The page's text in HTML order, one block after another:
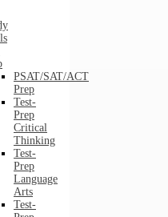
PSAT/SAT/ACT
Prep
Test-
Prep
Critical
Thinking
Test-
Prep
Language
Arts
Test-